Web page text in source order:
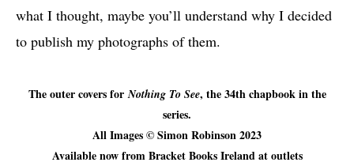
what I thought, maybe you’ll understand why I decided
to publish my photographs of them.
The outer covers forNothing To See, the 34th chapbook in the
series.
All Images © Simon Robinson 2023
Available now from Bracket Books Ireland at outlets